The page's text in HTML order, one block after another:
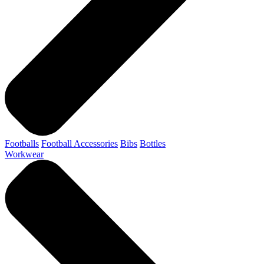
Footballs Football Accessories Bibs Bottles
Workwear